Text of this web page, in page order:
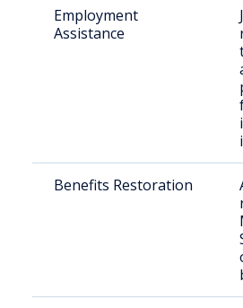
Employment
Assistance
Benefits Restoration